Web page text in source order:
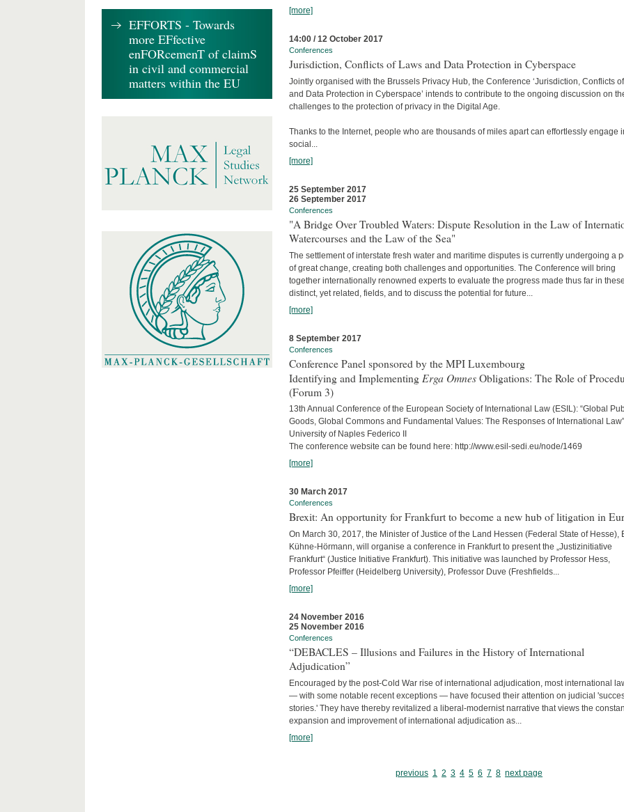
[more]
14:00 / 12 October 2017
Conferences
Jurisdiction, Conflicts of Laws and Data Protection in Cyberspace
Jointly organised with the Brussels Privacy Hub, the Conference ‘Jurisdiction, Conflicts
and Data Protection in Cyberspace’ intends to contribute to the ongoing discussion on
challenges to the protection of privacy in the Digital Age.
Thanks to the Internet, people who are thousands of miles apart can effortlessly engage
social...
[more]
25 September 2017
26 September 2017
Conferences
"A Bridge Over Troubled Waters: Dispute Resolution in the Law of
Watercourses and the Law of the Sea"
The settlement of interstate fresh water and maritime disputes is currently undergoing a
of great change, creating both challenges and opportunities. The Conference will bring
together internationally renowned experts to evaluate the progress made thus far in
distinct, yet related, fields, and to discuss the potential for future...
[more]
8 September 2017
Conferences
Conference Panel sponsored by the MPI Luxembourg
Identifying and Implementing Erga Omnes Obligations: The Role of
(Forum 3)
13th Annual Conference of the European Society of International Law (ESIL): “Global
Goods, Global Commons and Fundamental Values: The Responses of International Law”
University of Naples Federico II
The conference website can be found here: http://www.esil-sedi.eu/node/1469
[more]
30 March 2017
Conferences
Brexit: An opportunity for Frankfurt to become a new hub of litigation in
On March 30, 2017, the Minister of Justice of the Land Hessen (Federal State of Hesse),
Kühne-Hörmann, will organise a conference in Frankfurt to present the „Justizinitiative
Frankfurt“ (Justice Initiative Frankfurt). This initiative was launched by Professor Hess,
Professor Pfeiffer (Heidelberg University), Professor Duve (Freshfields...
[more]
24 November 2016
25 November 2016
Conferences
“DEBACLES – Illusions and Failures in the History of International
Adjudication”
Encouraged by the post-Cold War rise of international adjudication, most international
— with some notable recent exceptions — have focused their attention on judicial
stories.' They have thereby revitalized a liberal-modernist narrative that views the
expansion and improvement of international adjudication as...
[more]
previous 1 2 3 4 5 6 7 8 next page
EFFORTS - Towards
more EFfective
enFORcemenT of claimS
in civil and commercial
matters within the EU